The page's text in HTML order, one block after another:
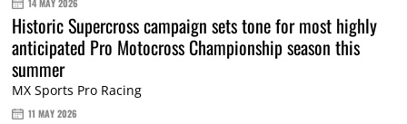
14 MAY 2026
Historic Supercross campaign sets tone for most highly
anticipated Pro Motocross Championship season this
summer
MX Sports Pro Racing
11 MAY 2026